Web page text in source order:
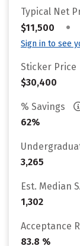
Typical Net
$11,500
•
Sign in to see
Sticker Price
$30,400
% Savings
62%
3,265
Est. Median
1,302
Acceptance
83.8 %